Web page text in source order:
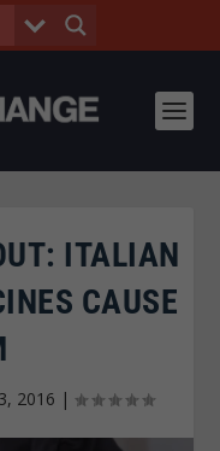
ITALIAN
CAUSE
2016 |